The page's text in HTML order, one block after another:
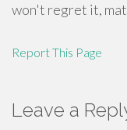
won't regret it,
Report This Page
Leave a